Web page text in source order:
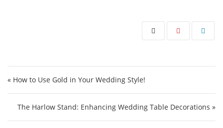
« How to Use Gold in Your Wedding Style!
The Harlow Stand: Enhancing Wedding Table Decorations »